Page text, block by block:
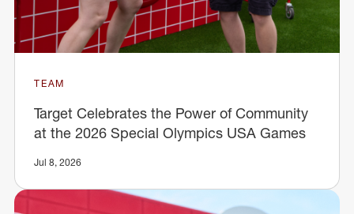
TEAM
Target Celebrates the Power of Community
at the 2026 Special Olympics USA Games
Jul 8, 2026